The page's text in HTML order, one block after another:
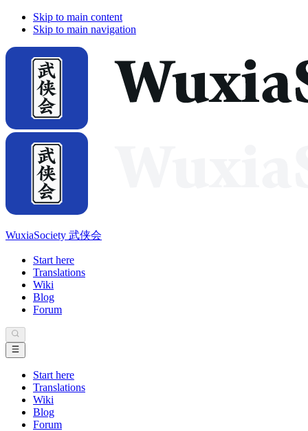
Skip to main content
Skip to main navigation
WuxiaSociety 武侠会
Start here
Translations
Wiki
Blog
Forum
Start here
Translations
Wiki
Blog
Forum